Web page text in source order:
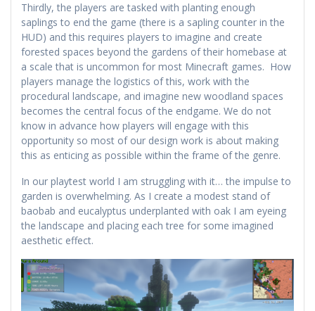
Thirdly, the players are tasked with planting enough
saplings to end the game (there is a sapling counter in the
HUD) and this requires players to imagine and create
forested spaces beyond the gardens of their homebase at
a scale that is uncommon for most Minecraft games. How
players manage the logistics of this, work with the
procedural landscape, and imagine new woodland spaces
becomes the central focus of the endgame. We do not
know in advance how players will engage with this
opportunity so most of our design work is about making
this as enticing as possible within the frame of the genre.
In our playtest world I am struggling with it… the impulse to
garden is overwhelming. As I create a modest stand of
baobab and eucalyptus underplanted with oak I am eyeing
the landscape and placing each tree for some imagined
aesthetic effect.